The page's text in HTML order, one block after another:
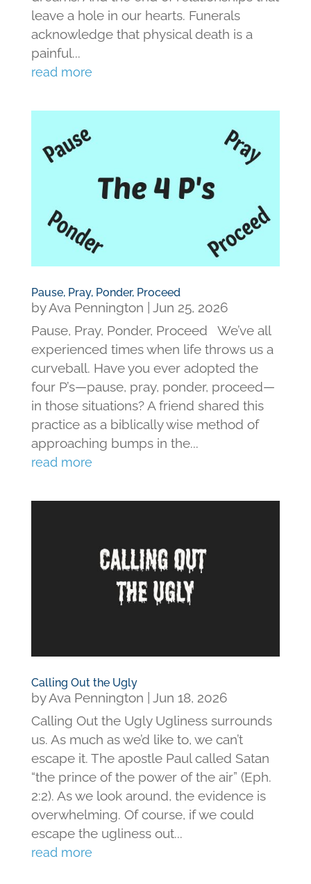
leave a hole in our hearts. Funerals
acknowledge that physical death is a
painful...
read more
Pause, Pray, Ponder, Proceed
byAva Pennington | Jun 25, 2026
Pause, Pray, Ponder, Proceed We’ve all
experienced times when life throws us a
curveball. Have you ever adopted the
four P’s—pause, pray, ponder, proceed—
in those situations? A friend shared this
practice as a biblically wise method of
approaching bumps in the...
read more
Calling Out the Ugly
byAva Pennington | Jun 18, 2026
Calling Out the Ugly Ugliness surrounds
us. As much as we’d like to, we can’t
escape it. The apostle Paul called Satan
“the prince of the power of the air” (Eph.
2:2). As we look around, the evidence is
overwhelming. Of course, if we could
escape the ugliness out...
read more